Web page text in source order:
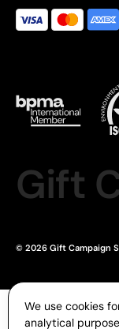
Gift
© 2026 Gift Campaign
We use cookies
analytical